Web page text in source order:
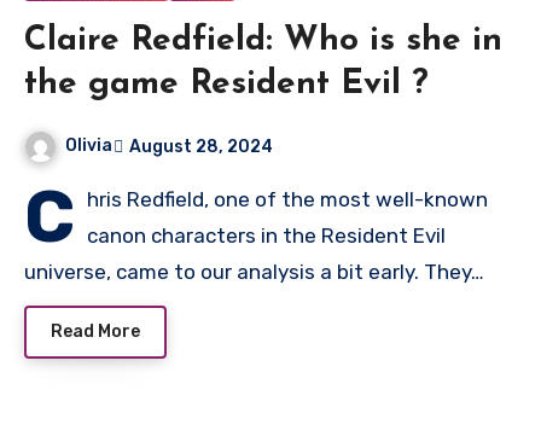
Claire Redfield: Who is she in
the game Resident Evil ?
Olivia August 28, 2024
C
hris Redfield, one of the most well-known
canon characters in the Resident Evil
universe, came to our analysis a bit early. They…
Read More